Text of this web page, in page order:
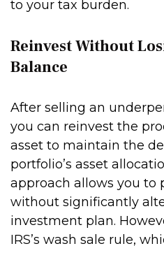
to your tax burden.
Reinvest Without
Balance
After selling an
you can reinvest the
asset to maintain the
portfolio’s asset
approach allows you to
without significantly
investment plan.
IRS’s wash sale rule,